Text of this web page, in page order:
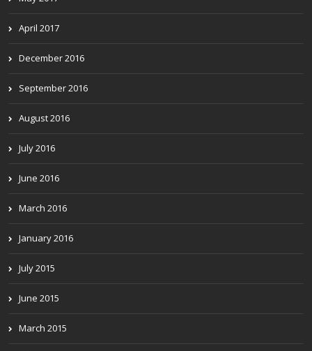
April 2017
December 2016
September 2016
August 2016
July 2016
June 2016
March 2016
January 2016
July 2015
June 2015
March 2015